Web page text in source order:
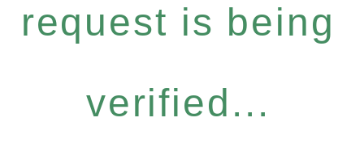
request is being
verified...